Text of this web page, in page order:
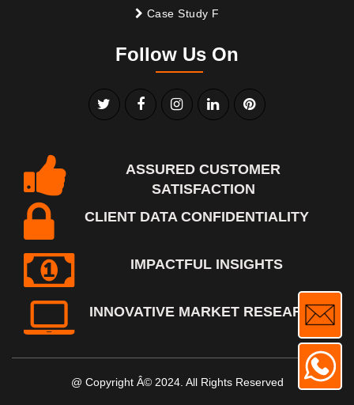
Case Study F
Follow Us On
ASSURED CUSTOMER
SATISFACTION
CLIENT DATA CONFIDENTIALITY
IMPACTFUL INSIGHTS
INNOVATIVE MARKET RESEARCH
@ Copyright Â© 2024. All Rights Reserved